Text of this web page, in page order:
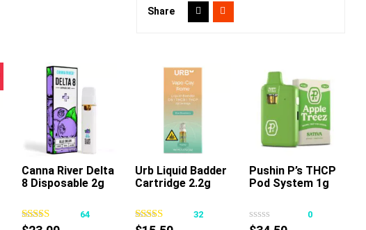
Share
This
has
Canna River Delta
8 Disposable 2g
64
This
has
Urb Liquid Badder
Cartridge 2.2g
32
This
has
Pushin P’s THCP
Pod System 1g
0